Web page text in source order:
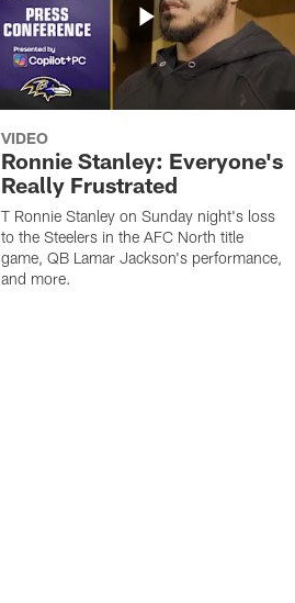
VIDEO
Ronnie Stanley: Everyone's
Really Frustrated
T Ronnie Stanley on Sunday night's loss
to the Steelers in the AFC North title
game, QB Lamar Jackson's performance,
and more.